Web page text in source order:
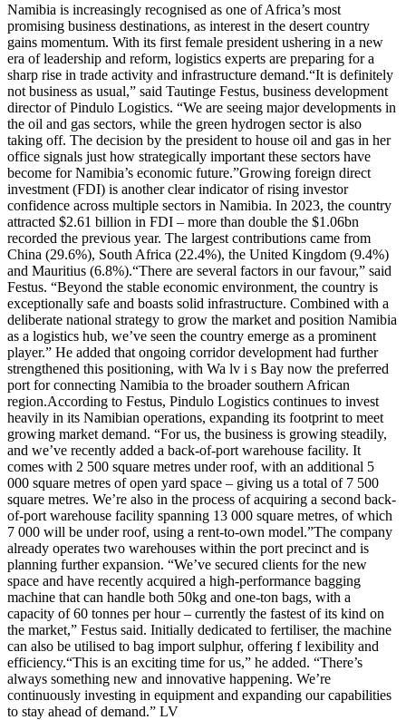
Namibia is increasingly recognised as one of Africa’s most
promising business destinations, as interest in the desert country
gains momentum. With its first female president ushering in a new
era of leadership and reform, logistics experts are preparing for a
sharp rise in trade activity and infrastructure demand.“It is definitely
not business as usual,” said Tautinge Festus, business development
director of Pindulo Logistics. “We are seeing major developments in
the oil and gas sectors, while the green hydrogen sector is also
taking off. The decision by the president to house oil and gas in her
office signals just how strategically important these sectors have
become for Namibia’s economic future.”Growing foreign direct
investment (FDI) is another clear indicator of rising investor
confidence across multiple sectors in Namibia. In 2023, the country
attracted $2.61 billion in FDI – more than double the $1.06bn
recorded the previous year. The largest contributions came from
China (29.6%), South Africa (22.4%), the United Kingdom (9.4%)
and Mauritius (6.8%).“There are several factors in our favour,” said
Festus. “Beyond the stable economic environment, the country is
exceptionally safe and boasts solid infrastructure. Combined with a
deliberate national strategy to grow the market and position Namibia
as a logistics hub, we’ve seen the country emerge as a prominent
player.” He added that ongoing corridor development had further
strengthened this positioning, with Wa lv i s Bay now the preferred
port for connecting Namibia to the broader southern African
region.According to Festus, Pindulo Logistics continues to invest
heavily in its Namibian operations, expanding its footprint to meet
growing market demand. “For us, the business is growing steadily,
and we’ve recently added a back-of-port warehouse facility. It
comes with 2 500 square metres under roof, with an additional 5
000 square metres of open yard space – giving us a total of 7 500
square metres. We’re also in the process of acquiring a second back-
of-port warehouse facility spanning 13 000 square metres, of which
7 000 will be under roof, using a rent-to-own model.”The company
already operates two warehouses within the port precinct and is
planning further expansion. “We’ve secured clients for the new
space and have recently acquired a high-performance bagging
machine that can handle both 50kg and one-ton bags, with a
capacity of 60 tonnes per hour – currently the fastest of its kind on
the market,” Festus said. Initially dedicated to fertiliser, the machine
can also be utilised to bag import sulphur, offering f lexibility and
efficiency.“This is an exciting time for us,” he added. “There’s
always something new and innovative happening. We’re
continuously investing in equipment and expanding our capabilities
to stay ahead of demand.” LV